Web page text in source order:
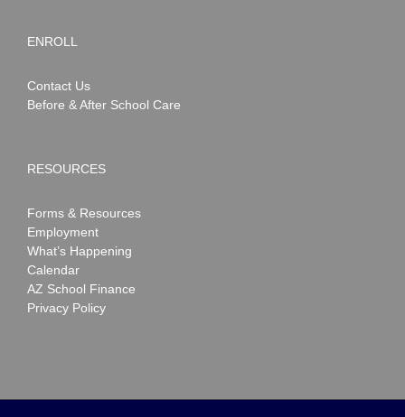
ENROLL
Contact Us
Before & After School Care
RESOURCES
Forms & Resources
Employment
What’s Happening
Calendar
AZ School Finance
Privacy Policy